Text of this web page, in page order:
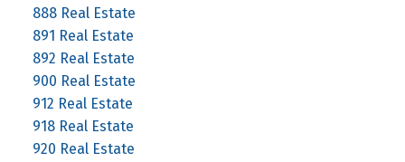
888 Real Estate
891 Real Estate
892 Real Estate
900 Real Estate
912 Real Estate
918 Real Estate
920 Real Estate